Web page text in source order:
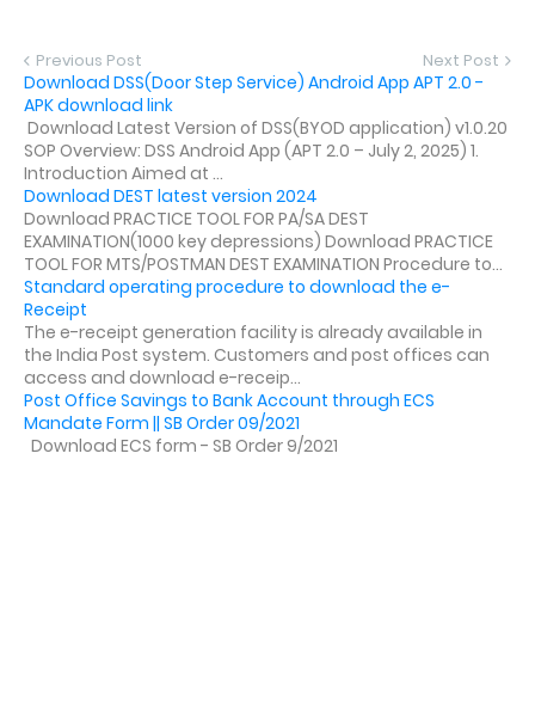
Previous Post Next Post
Download DSS(Door Step Service) Android App APT 2.0 -
APK download link
Download Latest Version of DSS(BYOD application) v1.0.20
SOP Overview: DSS Android App (APT 2.0 – July 2, 2025) 1.
Introduction Aimed at ...
Download DEST latest version 2024
Download PRACTICE TOOL FOR PA/SA DEST
EXAMINATION(1000 key depressions) Download PRACTICE
TOOL FOR MTS/POSTMAN DEST EXAMINATION Procedure to...
Standard operating procedure to download the e-
Receipt
The e-receipt generation facility is already available in
the India Post system. Customers and post offices can
access and download e-receip...
Post Office Savings to Bank Account through ECS
Mandate Form || SB Order 09/2021
Download ECS form - SB Order 9/2021